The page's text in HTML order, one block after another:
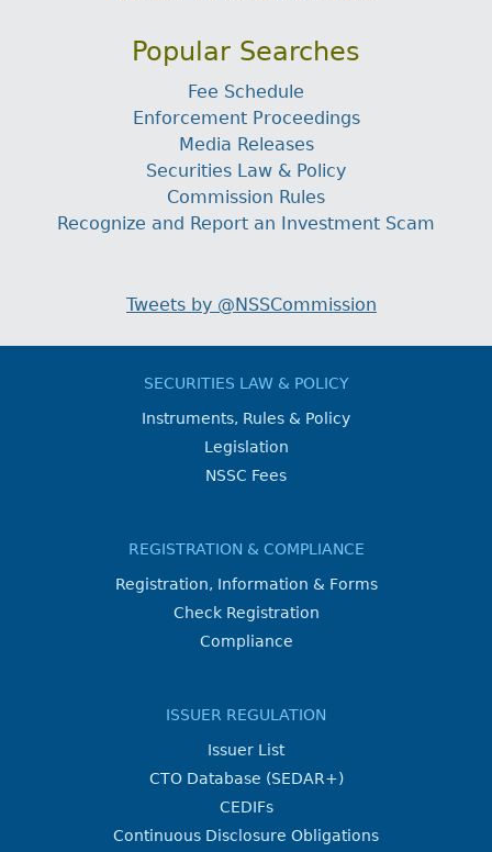
Popular Searches
Fee Schedule
Enforcement Proceedings
Media Releases
Securities Law & Policy
Commission Rules
Recognize and Report an Investment Scam
Tweets by @NSSCommission
SECURITIES LAW & POLICY
Instruments, Rules & Policy
Legislation
NSSC Fees
REGISTRATION & COMPLIANCE
Registration, Information & Forms
Check Registration
Compliance
ISSUER REGULATION
Issuer List
CTO Database (SEDAR+)
CEDIFs
Continuous Disclosure Obligations